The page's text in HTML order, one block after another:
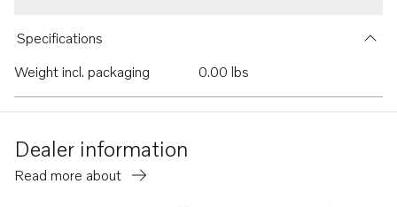
Specifications
Weight incl. packaging
0.00 lbs
Dealer information
Read more about